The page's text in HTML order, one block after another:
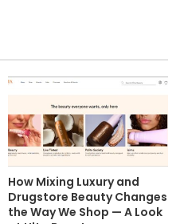
How Mixing Luxury and
Drugstore Beauty Changes
the Way We Shop — A Look